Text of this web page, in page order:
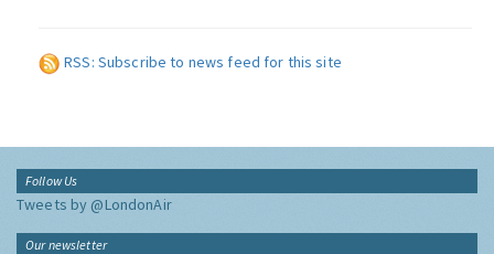
RSS: Subscribe to news feed for this site
Follow Us
Tweets by @LondonAir
Our newsletter